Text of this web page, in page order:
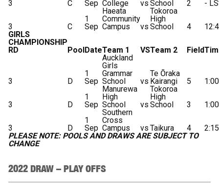
3 C
Sep College
vs School
2
-
3 C
1
Sep
Haeata
Community
Campus
vs
Tokoroa
High
School
4
GIRLS
CHAMPIONSHIP
RD
PoolDateTeam 1 VSTeam 2 Field
3 D
1
Sep
Auckland
Girls
Grammar
School
vs
Te Ōraka
Kairangi
5
3 D
1
Sep
Manurewa
High
School
vs
Tokoroa
High
School
3
3 D
1
Sep
Southern
Cross
Campus
vs Taikura 4
PLEASE NOTE: POOLS AND DRAWS ARE SUBJECT TO
CHANGE
2022 DRAW – PLAY OFFS